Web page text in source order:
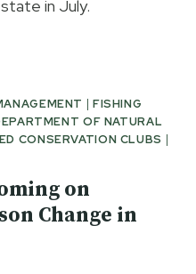
in July.
| FISHING
OF NATURAL
CONSERVATION CLUBS |
on
Change in